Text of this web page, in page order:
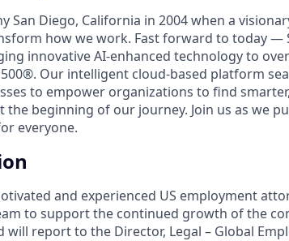
San Diego, California in 2004 when a
how we work. Fast forward to today —
innovative AI-enhanced technology to
Our intelligent cloud-based platform
to empower organizations to find
the beginning of our journey. Join us as we
everyone.
and experienced US employment
to support the continued growth of the
will report to the Director, Legal – Global